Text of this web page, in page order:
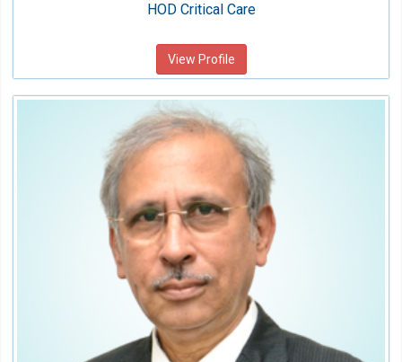
HOD Critical Care
View Profile
Dr. Rajesh Chauhan
Sr. Consultant & HOD Cardiac Anesthesia
Speciality:
Anesthesiology & Critical Care
Qualification:
MD (Anaesthesiology)